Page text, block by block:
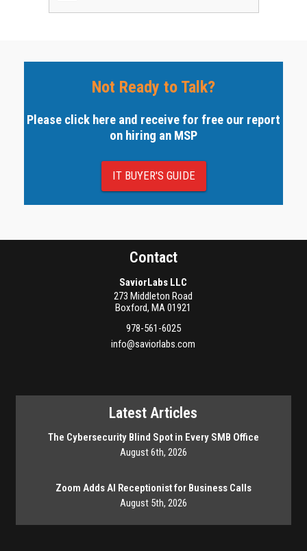
Not Ready to Talk?
Please click here and receive for free our report
on hiring an MSP
IT BUYER'S GUIDE
Contact
SaviorLabs LLC
273 Middleton Road
Boxford,MA01921
978-561-6025
info@saviorlabs.com
Latest Articles
The Cybersecurity Blind Spot in Every SMB Office
August 6th, 2026
Zoom Adds AI Receptionist for Business Calls
August 5th, 2026